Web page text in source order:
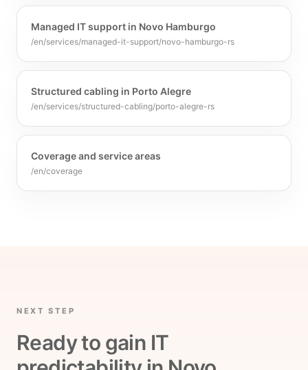
Managed IT support in Novo Hamburgo
/en/services/managed-it-support/novo-hamburgo-rs
Structured cabling in Porto Alegre
/en/services/structured-cabling/porto-alegre-rs
Coverage and service areas
/en/coverage
NEXT STEP
Ready to gain IT